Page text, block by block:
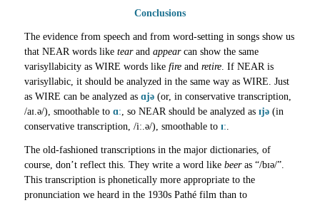
Conclusions
The evidence from speech and from word-setting in songs show us
that NEAR words like tearand appearcan show the same
varisyllabicity as WIRE words like fireand retire. If NEAR is
varisyllabic, it should be analyzed in the same way as WIRE. Just
as WIRE can be analyzed as ɑjə(or, in conservative transcription,
/aɪ.ə/), smoothable to ɑː , so NEAR should be analyzed as ɪjə(in
conservative transcription, /iː.ə/), smoothable to ɪː
The old-fashioned transcriptions in the major dictionaries, of
course, don’t reflect this. They write a word like beeras “/bɪə/”.
This transcription is phonetically more appropriate to the
pronunciation we heard in the 1930s Pathé film than to